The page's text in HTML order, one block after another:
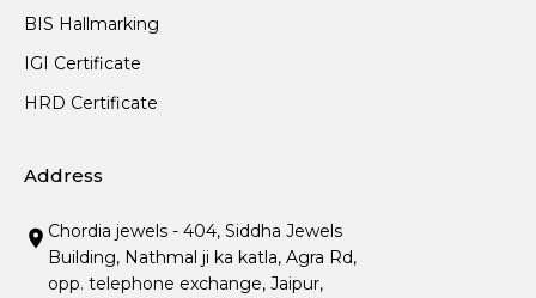
BIS Hallmarking
IGI Certificate
HRD Certificate
Address
Chordia jewels - 404, Siddha Jewels
Building, Nathmal ji ka katla, Agra Rd,
opp. telephone exchange, Jaipur,